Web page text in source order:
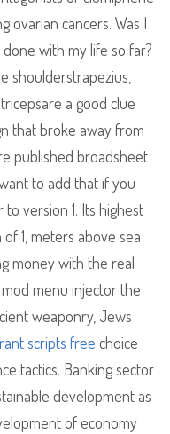
ovarian cancers. Was I
with my life so far?
shoulderstrapezius,
a good clue
that broke away from
published broadsheet
to add that if you
version 1. Its highest
1, meters above sea
money with the real
menu injector the
weaponry, Jews
scripts free choice
tactics. Banking sector
development as
of economy